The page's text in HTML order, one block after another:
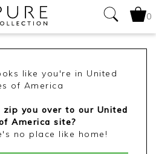
0
like you're in United
of America
you over to our United
America site?
no place like home!